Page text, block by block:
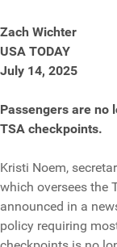
Zach Wichter
USA TODAY
July 14, 2025
Passengers are no
TSA checkpoints.
Kristi Noem,
which oversees the
announced in a
policy requiring